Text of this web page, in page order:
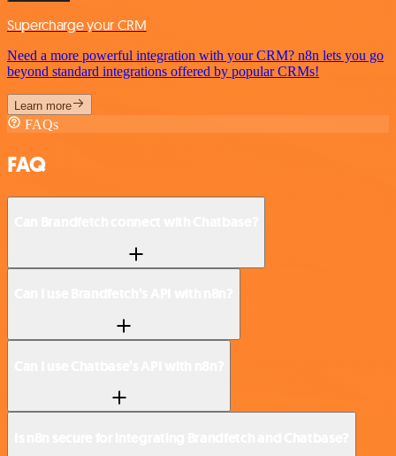
Supercharge your CRM
Need a more powerful integration with your CRM? n8n lets you go
beyond standard integrations offered by popular CRMs!
Learn more
FAQs
FAQ